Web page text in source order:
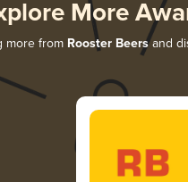
More
more from Rooster Beersand